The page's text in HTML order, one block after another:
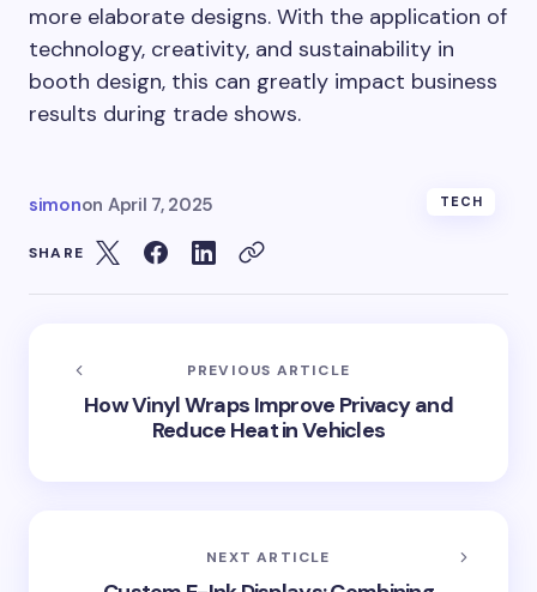
more elaborate designs. With the application of
technology, creativity, and sustainability in
booth design, this can greatly impact business
results during trade shows.
simonon April 7, 2025 TECH
SHARE
PREVIOUS ARTICLE
How Vinyl Wraps Improve Privacy and
Reduce Heat in Vehicles
NEXT ARTICLE